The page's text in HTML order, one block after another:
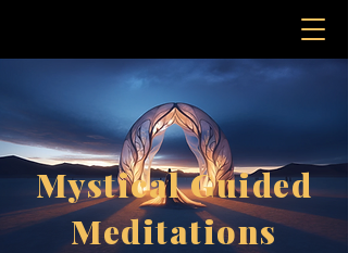
Mystical Guided
Meditations